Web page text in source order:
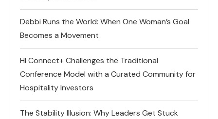
Debbi Runs the World: When One Woman’s Goal
Becomes a Movement
HI Connect+ Challenges the Traditional
Conference Model with a Curated Community for
Hospitality Investors
The Stability Illusion: Why Leaders Get Stuck